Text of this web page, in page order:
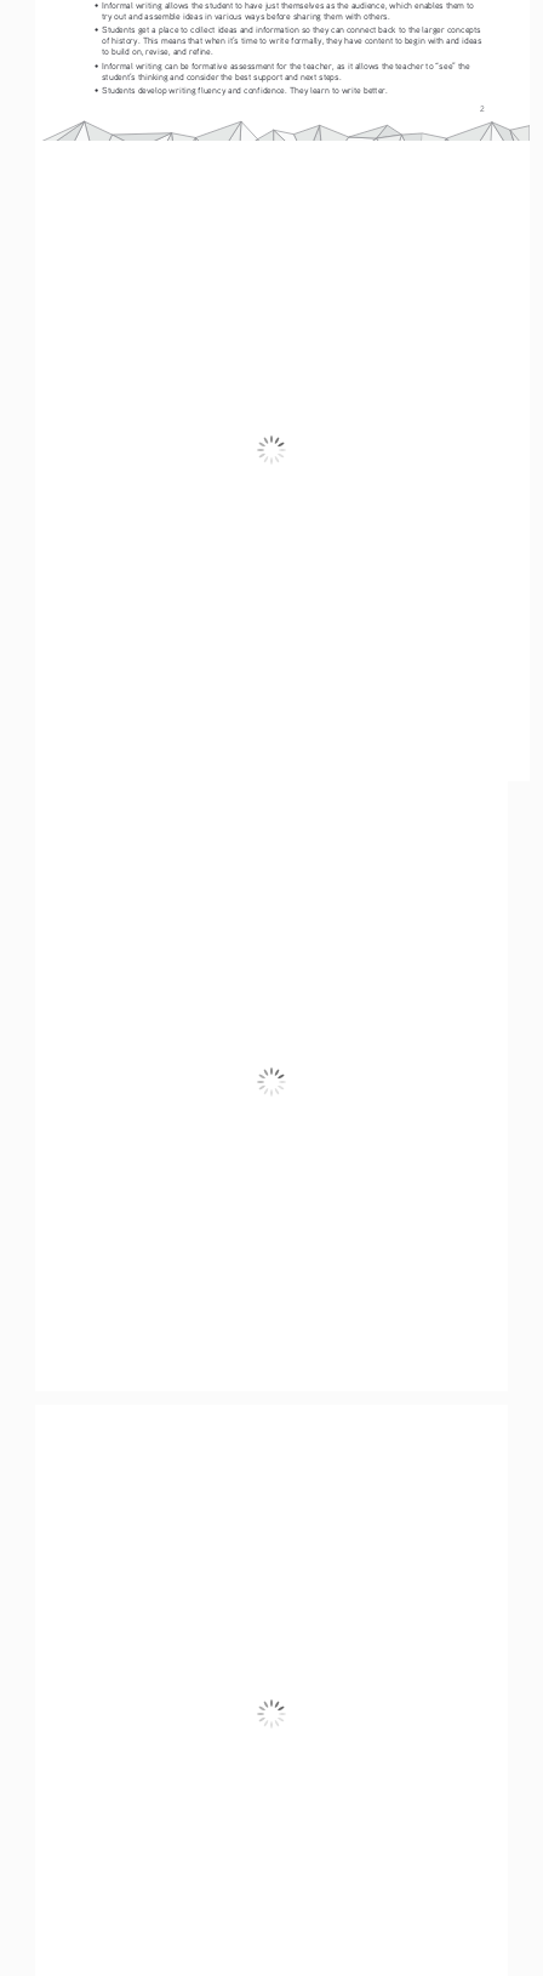
2
•   Informal writing allows the student to have just themselves as the audience, which enables them to
try out and assemble ideas in various ways before sharing them with others.
•   Students get a place to collect ideas and information so they can connect back to the larger concepts
of history. This means that when it’s time to write formally, they have content to begin with and ideas
to build on, revise, and refine.
•   Informal writing can be formative assessment for the teacher, as it allows the teacher to “see” the
student’s thinking and consider the best support and next steps.
•   Students develop writing fluency and confidence. They learn to write better.